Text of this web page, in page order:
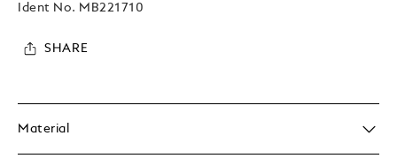
Ident No. MB221710
SHARE
Material